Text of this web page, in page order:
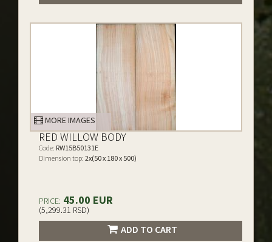
MORE IMAGES
RED WILLOW BODY
Code: RW15B50131E
Dimension top: 2x(50 x 180 x 500)
PRICE: 45.00 EUR
(5,299.31 RSD)
ADD TO CART